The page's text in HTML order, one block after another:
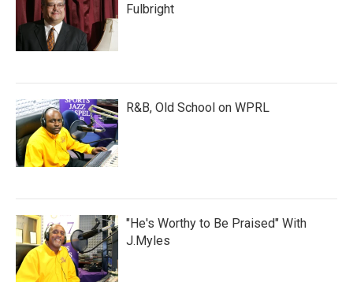
Fulbright
R&B, Old School on WPRL
"He's Worthy to Be Praised" With
J.Myles